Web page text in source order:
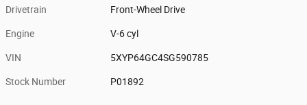
Drivetrain Front-Wheel Drive
Engine V-6 cyl
VIN 5XYP64GC4SG590785
Stock Number P01892